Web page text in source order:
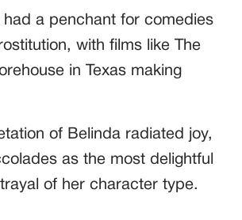
had a penchant for comedies
with films like The
in Texas making
of Belinda radiated joy,
as the most delightful
of her character type.